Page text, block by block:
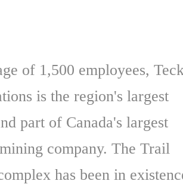
of 1,500 employees,
is the region's largest
part of Canada's largest
company. The Trail
has been in